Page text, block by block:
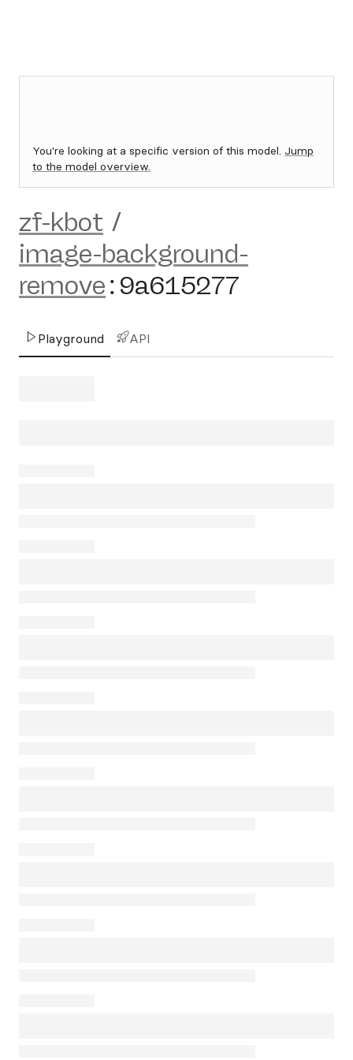
You're looking at a specific version of this model. Jump
to the model overview.
zf-kbot /
image-background-
remove: 9a615277
Playground API